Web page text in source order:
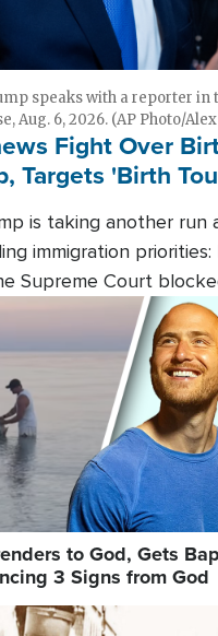
speaks with a reporter in
Aug. 6, 2026. (AP Photo/
Fight Over
Targets 'Birth
is taking another run
immigration
Supreme Court
attempt at limiting the
Now, the White
categories.
to God, Gets
3 Signs from God